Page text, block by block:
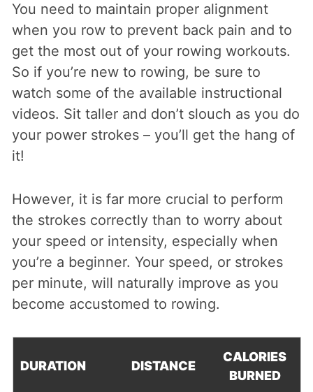
You need to maintain proper alignment
when you row to prevent back pain and to
get the most out of your rowing workouts.
So if you’re new to rowing, be sure to
watch some of the available instructional
videos. Sit taller and don’t slouch as you do
your power strokes – you’ll get the hang of
it!
However, it is far more crucial to perform
the strokes correctly than to worry about
your speed or intensity, especially when
you’re a beginner. Your speed, or strokes
per minute, will naturally improve as you
become accustomed to rowing.
DURATION DISTANCE
CALORIES
BURNED